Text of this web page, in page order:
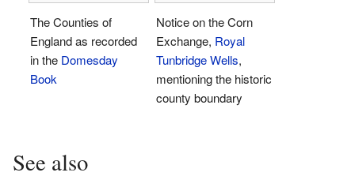
The Counties of
England as recorded
in the Domesday
Book
Notice on the Corn
Exchange, Royal
Tunbridge Wells,
mentioning the historic
county boundary
See also